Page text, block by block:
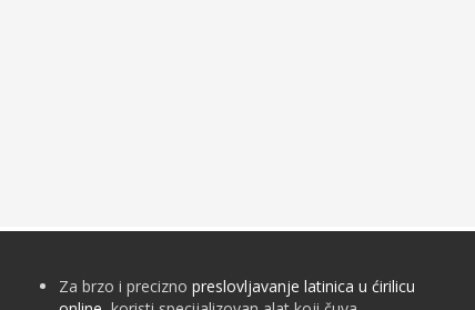
Za brzo i precizno preslovljavanje latinica u ćirilicu